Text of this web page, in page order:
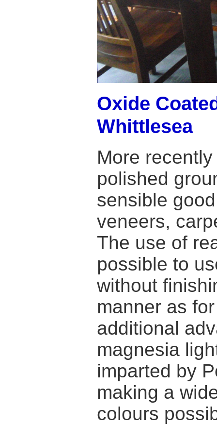
Oxide
Whittlesea
More
polished
sensible
veneers,
The use of
possible to
without
manner as
additional
magnesia
imparted by
making a
colours